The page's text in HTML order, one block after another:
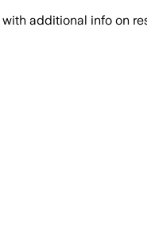
with additional info on